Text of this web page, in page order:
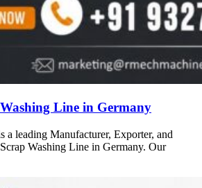
Line in Germany
a leading Manufacturer, Exporter, and
Washing Line in Germany. Our